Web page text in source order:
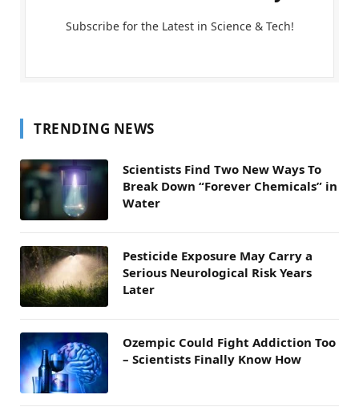
Subscribe for the Latest in Science & Tech!
TRENDING NEWS
Scientists Find Two New Ways To
Break Down “Forever Chemicals” in
Water
Pesticide Exposure May Carry a
Serious Neurological Risk Years
Later
Ozempic Could Fight Addiction Too
– Scientists Finally Know How